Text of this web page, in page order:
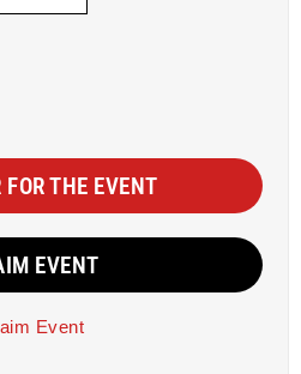
FOR THE EVENT
EVENT
Event